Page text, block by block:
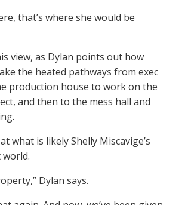
that’s where she would be
view, as Dylan points out how
the heated pathways from exec
production house to work on the
and then to the mess hall and
what is likely Shelly Miscavige’s
Dylan says.